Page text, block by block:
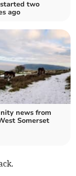
two
ago
news from
Somerset